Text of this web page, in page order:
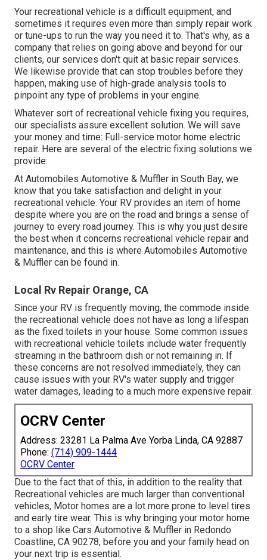
Your recreational vehicle is a difficult equipment, and
sometimes it requires even more than simply repair work
or tune-ups to run the way you need it to. That's why, as a
company that relies on going above and beyond for our
clients, our services don't quit at basic repair services.
We likewise provide that can stop troubles before they
happen, making use of high-grade analysis tools to
pinpoint any type of problems in your engine.
Whatever sort of recreational vehicle fixing you requires,
our specialists assure excellent solution. We will save
your money and time: Full-service motor home electric
repair. Here are several of the electric fixing solutions we
provide:
At Automobiles Automotive & Muffler in South Bay, we
know that you take satisfaction and delight in your
recreational vehicle. Your RV provides an item of home
despite where you are on the road and brings a sense of
journey to every road journey. This is why you just desire
the best when it concerns recreational vehicle repair and
maintenance, and this is where Automobiles Automotive
& Muffler can be found in.
Local Rv Repair Orange, CA
Since your RV is frequently moving, the commode inside
the recreational vehicle does not have as long a lifespan
as the fixed toilets in your house. Some common issues
with recreational vehicle toilets include water frequently
streaming in the bathroom dish or not remaining in. If
these concerns are not resolved immediately, they can
cause issues with your RV's water supply and trigger
water damages, leading to a much more expensive repair.
OCRV Center
Address: 23281 La Palma Ave Yorba Linda, CA 92887
Phone: (714) 909-1444
OCRV Center
Due to the fact that of this, in addition to the reality that
Recreational vehicles are much larger than conventional
vehicles, Motor homes are a lot more prone to level tires
and early tire wear. This is why bringing your motor home
to a shop like Cars Automotive & Muffler in Redondo
Coastline, CA 90278, before you and your family head on
your next trip is essential.